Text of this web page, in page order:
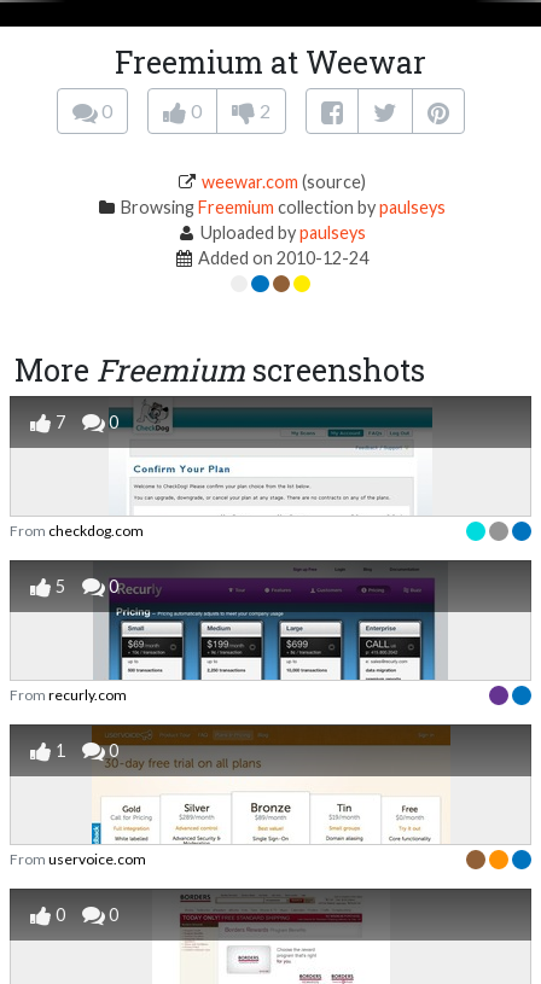
Freemium at Weewar
0 0 2
weewar.com (source)
BrowsingFreemium collection bypaulseys
Uploaded bypaulseys
Added on 2010-12-24
More Freemium screenshots
7 0
From checkdog.com
5 0
From recurly.com
1 0
From uservoice.com
0 0